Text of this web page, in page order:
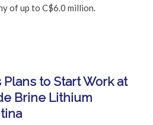
of up to C$6.0 million.
to Start Work at
Brine Lithium